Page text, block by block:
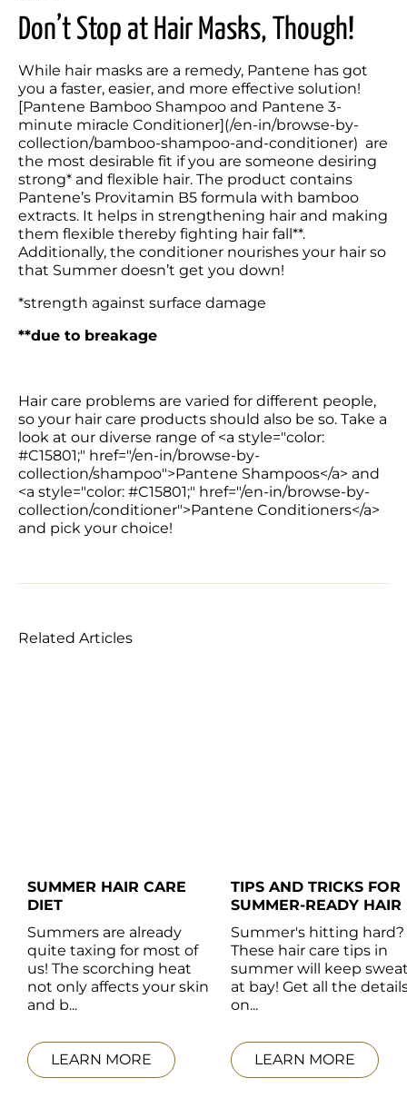
Don’t Stop at Hair Masks, Though!
While hair masks are a remedy, Pantene has got
you a faster, easier, and more effective solution!
[Pantene Bamboo Shampoo and Pantene 3-
minute miracle Conditioner](/en-in/browse-by-
collection/bamboo-shampoo-and-conditioner)  are
the most desirable fit if you are someone desiring
strong* and flexible hair. The product contains
Pantene’s Provitamin B5 formula with bamboo
extracts. It helps in strengthening hair and making
them flexible thereby fighting hair fall**.
Additionally, the conditioner nourishes your hair so
that Summer doesn’t get you down!
*strength against surface damage
**due to breakage
Hair care problems are varied for different people,
so your hair care products should also be so. Take a
look at our diverse range of <a style="color:
#C15801;" href="/en-in/browse-by-
collection/shampoo">Pantene Shampoos</a> and
<a style="color: #C15801;" href="/en-in/browse-by-
collection/conditioner">Pantene Conditioners</a>
and pick your choice!
Related Articles
SUMMER HAIR CARE
DIET
Summers are already
quite taxing for most of
us! The scorching heat
not only affects your skin
and b...
LEARN MORE
TIPS AND TRICKS FOR
SUMMER-READY HAIR
Summer's hitting hard?
These hair care tips in
summer will keep
at bay! Get all the
on...
LEARN MORE